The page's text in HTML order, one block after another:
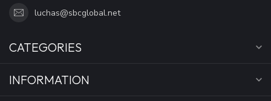
luchas@sbcglobal.net
CATEGORIES
INFORMATION